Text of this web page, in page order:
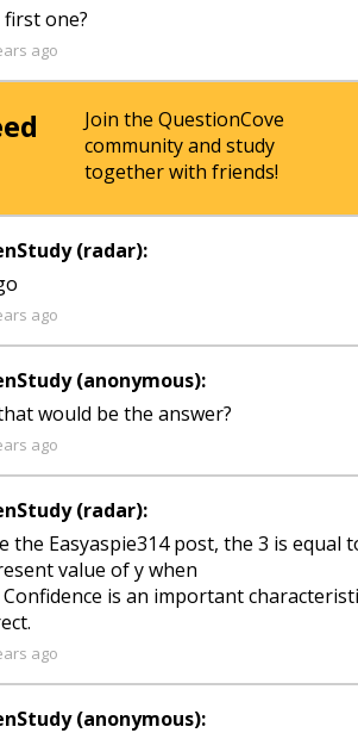
first one?
ago
Join the QuestionCove
community and study
together with friends!
(radar):
ago
(anonymous):
would be the answer?
ago
(radar):
the Easyaspie314 post, the 3 is equal
value of y when
Confidence is an important
ago
(anonymous):